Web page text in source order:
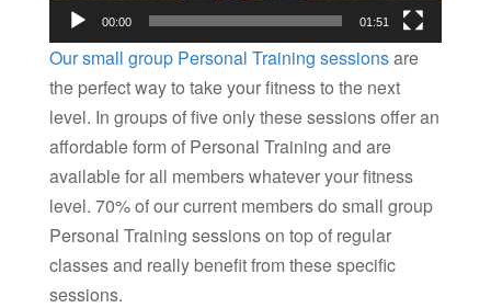
00:00 01:51
Our small group Personal Training sessionsare
the perfect way to take your fitness to the next
level. In groups of five only these sessions offer an
affordable form of Personal Training and are
available for all members whatever your fitness
level. 70% of our current members do small group
Personal Training sessions on top of regular
classes and really benefit from these specific
sessions.